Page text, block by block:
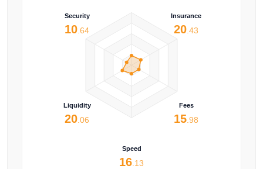
Insurance
20 .43
Fees
15 .98
Speed
16 .13
Liquidity
20 .06
Security
10 .64